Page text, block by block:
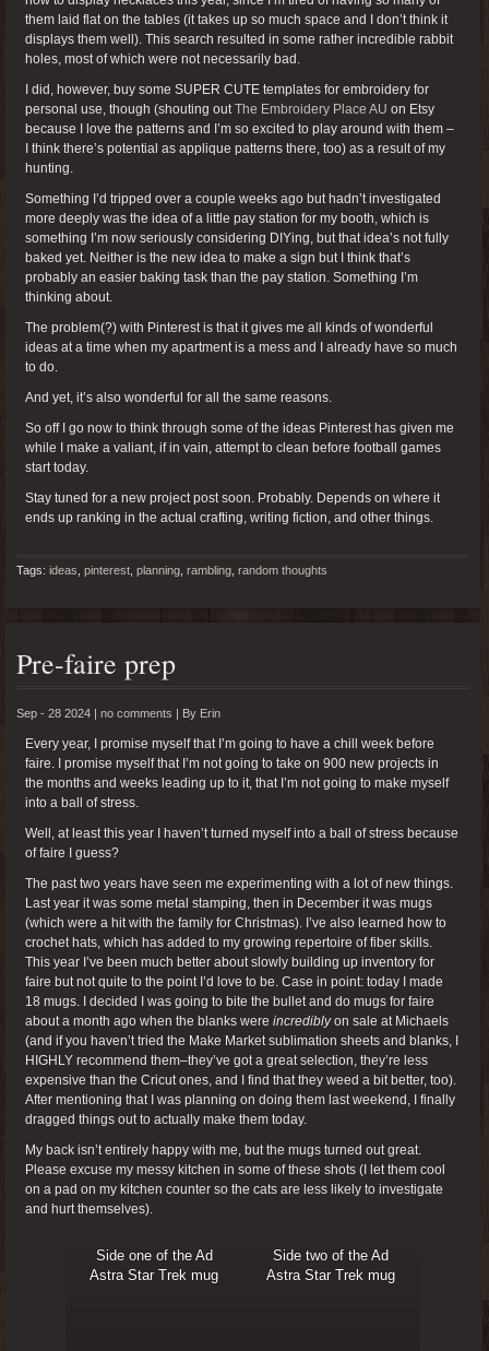
them laid flat on the tables (it takes up so much space and I don’t think it
displays them well). This search resulted in some rather incredible rabbit
holes, most of which were not necessarily bad.
I did, however, buy some SUPER CUTE templates for embroidery for
personal use, though (shouting outThe Embroidery Place AU on Etsy
because I love the patterns and I’m so excited to play around with them –
I think there’s potential as applique patterns there, too) as a result of my
hunting.
Something I’d tripped over a couple weeks ago but hadn’t investigated
more deeply was the idea of a little pay station for my booth, which is
something I’m now seriously considering DIYing, but that idea’s not fully
baked yet. Neither is the new idea to make a sign but I think that’s
probably an easier baking task than the pay station. Something I’m
thinking about.
The problem(?) with Pinterest is that it gives me all kinds of wonderful
ideas at a time when my apartment is a mess and I already have so much
to do.
And yet, it’s also wonderful for all the same reasons.
So off I go now to think through some of the ideas Pinterest has given me
while I make a valiant, if in vain, attempt to clean before football games
start today.
Stay tuned for a new project post soon. Probably. Depends on where it
ends up ranking in the actual crafting, writing fiction, and other things.
Tags: ideas pinterest planning rambling random thoughts
Pre-faire prep
Sep - 28 2024 | no comments | By Erin
Every year, I promise myself that I’m going to have a chill week before
faire. I promise myself that I’m not going to take on 900 new projects in
the months and weeks leading up to it, that I’m not going to make myself
into a ball of stress.
Well, at least this year I haven’t turned myself into a ball of stress because
of faire I guess?
The past two years have seen me experimenting with a lot of new things.
Last year it was some metal stamping, then in December it was mugs
(which were a hit with the family for Christmas). I’ve also learned how to
crochet hats, which has added to my growing repertoire of fiber skills.
This year I’ve been much better about slowly building up inventory for
faire but not quite to the point I’d love to be. Case in point: today I made
18 mugs. I decided I was going to bite the bullet and do mugs for faire
about a month ago when the blanks were incrediblyon sale at Michaels
(and if you haven’t tried the Make Market sublimation sheets and blanks, I
HIGHLY recommend them–they’ve got a great selection, they’re less
expensive than the Cricut ones, and I find that they weed a bit better, too).
After mentioning that I was planning on doing them last weekend, I finally
dragged things out to actually make them today.
My back isn’t entirely happy with me, but the mugs turned out great.
Please excuse my messy kitchen in some of these shots (I let them cool
on a pad on my kitchen counter so the cats are less likely to investigate
and hurt themselves).
Side one of the Ad
Astra Star Trek mug
Side two of the Ad
Astra Star Trek mug